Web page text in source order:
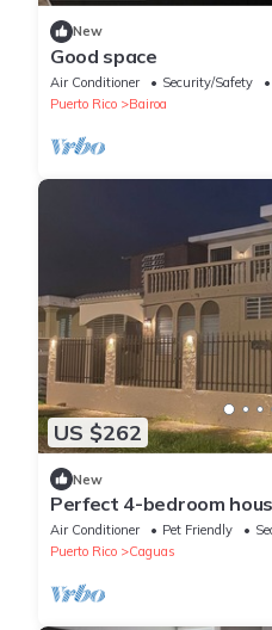
New
Good space
Air Conditioner Security/Safety
Puerto Rico
Bairoa
US $262
New
Perfect 4-bedroom
Caguas
Air Conditioner Pet Friendly
Puerto Rico
Caguas